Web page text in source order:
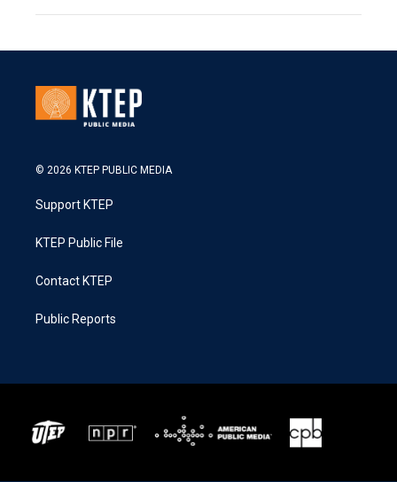
© 2026 KTEP PUBLIC MEDIA
Support KTEP
KTEP Public File
Contact KTEP
Public Reports